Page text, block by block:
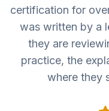
certification for
was written by a
they are
practice, the
where they